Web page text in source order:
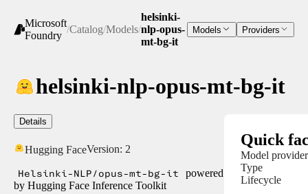
Microsoft
Foundry
/Catalog/Models/
helsinki-
nlp-opus-
mt-bg-it
Models Providers
helsinki-nlp-opus-mt-bg-it
Details
Hugging FaceVersion: 2
Helsinki-NLP/opus-mt-bg-it
powered
by Hugging Face Inference Toolkit
Quick
Model provider
Type
Lifecycle